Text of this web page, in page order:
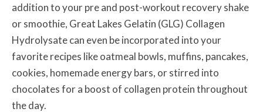
addition to your pre and post-workout recovery shake
or smoothie, Great Lakes Gelatin (GLG) Collagen
Hydrolysate can even be incorporated into your
favorite recipes like oatmeal bowls, muffins, pancakes,
cookies, homemade energy bars, or stirred into
chocolates for a boost of collagen protein throughout
the day.